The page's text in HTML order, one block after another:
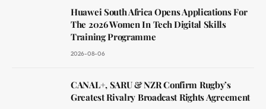
Huawei South Africa Opens Applications For
The 2026 Women In Tech Digital Skills
Training Programme
2026-08-06
CANAL+, SARU & NZR Confirm Rugby’s
Greatest Rivalry Broadcast Rights Agreement